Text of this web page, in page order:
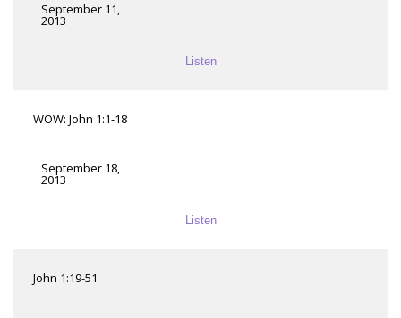
September 11,
2013
Listen
WOW: John 1:1-18
September 18,
2013
Listen
John 1:19-51